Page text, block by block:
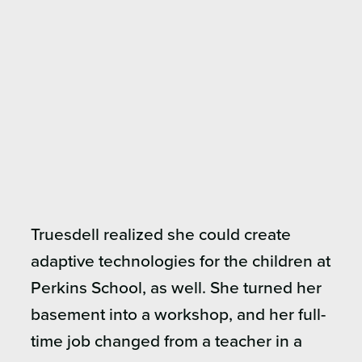
Truesdell realized she could create
adaptive technologies for the children at
Perkins School, as well. She turned her
basement into a workshop, and her full-
time job changed from a teacher in a